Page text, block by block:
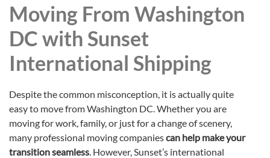
Moving From Washington
DC with Sunset
International Shipping
Despite the common misconception, it is actually quite
easy to move from Washington DC. Whether you are
moving for work, family, or just for a change of scenery,
many professional moving companiescan help make your
transition seamless. However, Sunset’s international